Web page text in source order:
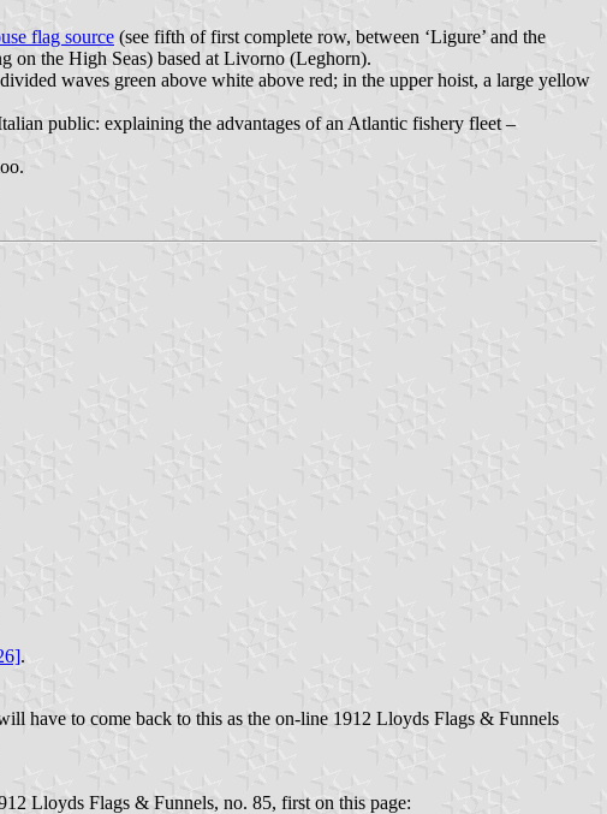
flag source (see fifth of first complete row, between ‘Ligure’ and the
on the High Seas) based at Livorno (Leghorn).
waves green above white above red; in the upper hoist, a large yellow
public: explaining the advantages of an Atlantic fishery fleet –
.
have to come back to this as the on-line 1912 Lloyds Flags & Funnels
Lloyds Flags & Funnels, no. 85, first on this page: